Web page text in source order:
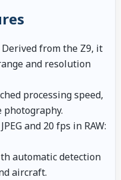
Derived from the Z9, it
and resolution
processing speed,
and 20 fps in RAW:
automatic detection
aircraft.